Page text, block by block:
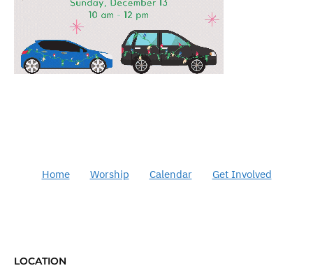
Home Worship Calendar Get Involved
LOCATION